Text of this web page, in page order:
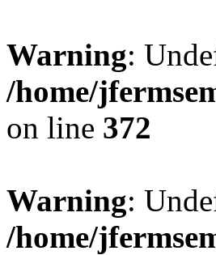
Warning:
/home/
on line 372
Warning:
/home/